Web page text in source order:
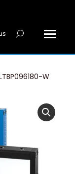
Search:
W